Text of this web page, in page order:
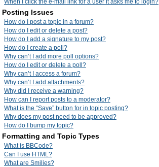
When I click the e-mail link for a user it asks me to login?
Posting Issues
How do I post a topic in a forum?
How do I edit or delete a post?
How do I add a signature to my post?
How do I create a poll?
Why can’t I add more poll options?
How do I edit or delete a poll?
Why can’t I access a forum?
Why can’t I add attachments?
Why did I receive a warning?
How can I report posts to a moderator?
What is the “Save” button for in topic posting?
Why does my post need to be approved?
How do I bump my topic?
Formatting and Topic Types
What is BBCode?
Can I use HTML?
What are Smilies?